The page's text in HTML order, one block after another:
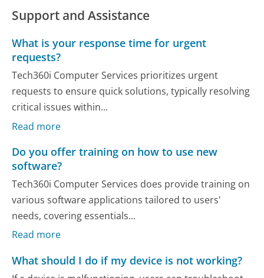
Support and Assistance
What is your response time for urgent
requests?
Tech360i Computer Services prioritizes urgent
requests to ensure quick solutions, typically resolving
critical issues within...
Read more
Do you offer training on how to use new
software?
Tech360i Computer Services does provide training on
various software applications tailored to users'
needs, covering essentials...
Read more
What should I do if my device is not working?